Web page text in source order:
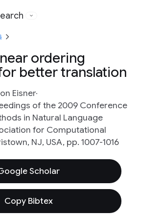
ordering
better translation
Eisner
of the 2009 Conference
in Natural Language
for Computational
NJ, USA, pp. 1007-1016
Scholar
Copy Bibtex